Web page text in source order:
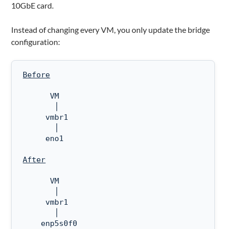
10GbE card.
Instead of changing every VM, you only update the bridge
configuration:
Before
      VM
     vmbr1
     eno1
After
      VM
     vmbr1
    enp5s0f0